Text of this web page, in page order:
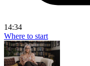
14:34
Where to start